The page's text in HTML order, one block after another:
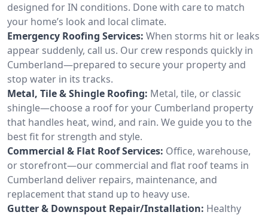
designed for IN conditions. Done with care to match
your home’s look and local climate.
Emergency Roofing Services: When storms hit or leaks
appear suddenly, call us. Our crew responds quickly in
Cumberland—prepared to secure your property and
stop water in its tracks.
Metal, Tile & Shingle Roofing: Metal, tile, or classic
shingle—choose a roof for your Cumberland property
that handles heat, wind, and rain. We guide you to the
best fit for strength and style.
Commercial & Flat Roof Services: Office, warehouse,
or storefront—our commercial and flat roof teams in
Cumberland deliver repairs, maintenance, and
replacement that stand up to heavy use.
Gutter & Downspout Repair/Installation: Healthy